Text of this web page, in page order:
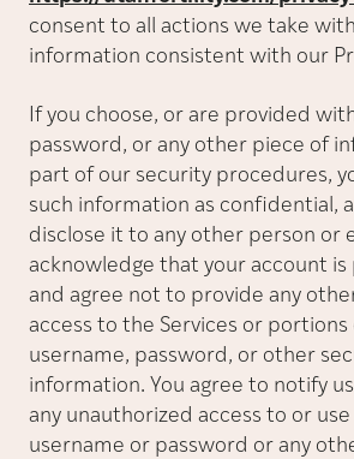
consent to all actions we take
information consistent with our
If you choose, or are provided
password, or any other piece of
part of our security procedures,
such information as confidential,
disclose it to any other person or
acknowledge that your account is
and agree not to provide any
access to the Services or portions
username, password, or other
information. You agree to notify
any unauthorized access to or
username or password or any